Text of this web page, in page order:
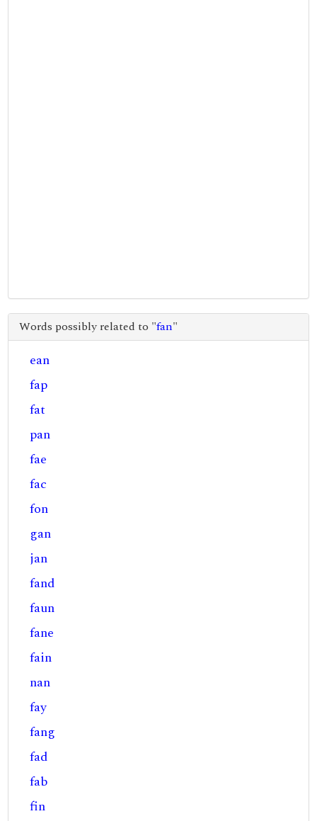
Words possibly related to "fan"
ean
fap
fat
pan
fae
fac
fon
gan
jan
fand
faun
fane
fain
nan
fay
fang
fad
fab
fin